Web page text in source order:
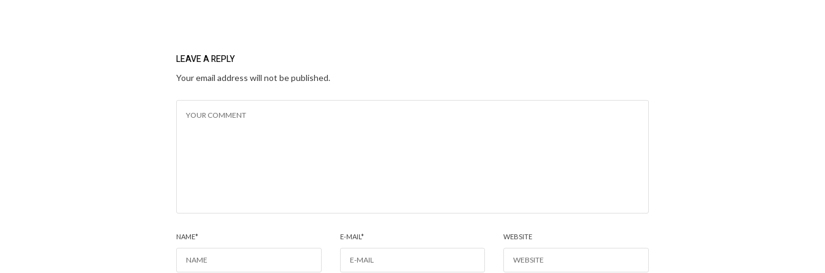
LEAVE A REPLY
Your email address will not be published.
NAME* E-MAIL* WEBSITE